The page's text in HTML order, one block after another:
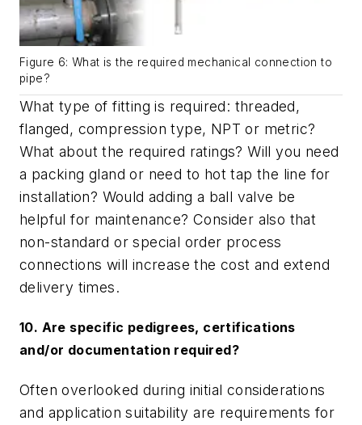
Figure 6: What is the required mechanical connection to
pipe?
What type of fitting is required: threaded,
flanged, compression type, NPT or metric?
What about the required ratings? Will you need
a packing gland or need to hot tap the line for
installation? Would adding a ball valve be
helpful for maintenance? Consider also that
non-standard or special order process
connections will increase the cost and extend
delivery times.
10. Are specific pedigrees, certifications
and/or documentation required?
Often overlooked during initial considerations
and application suitability are requirements for